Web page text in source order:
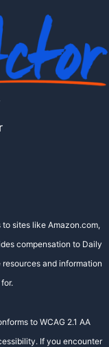
sites like Amazon.com,
compensation to Daily
and information
to WCAG 2.1 AA
If you encounter